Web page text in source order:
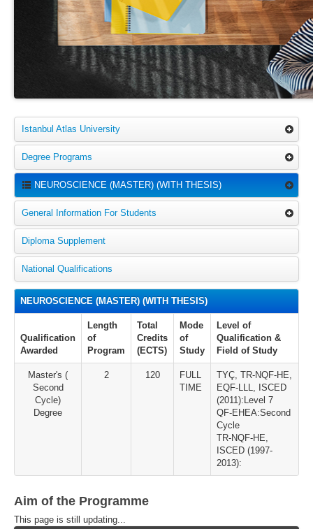
Istanbul Atlas University
Degree Programs
NEUROSCIENCE (MASTER) (WITH THESIS)
General Information For Students
Diploma Supplement
National Qualifications
NEUROSCIENCE (MASTER) (WITH THESIS)
Qualification
Awarded
Length
of
Program
Total
Credits
(ECTS)
Mode
of
Study
Level of
Qualification &
Field of Study
Master's (
Second
Cycle)
Degree
2 120
FULL
TIME
TYÇ, TR-NQF-HE,
EQF-LLL, ISCED
(2011):Level 7
QF-EHEA:Second
Cycle
TR-NQF-HE,
ISCED (1997-
2013):
Aim of the Programme
This page is still updating...